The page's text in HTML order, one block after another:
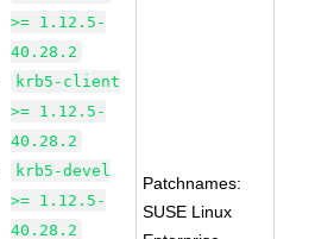
>= 1.12.5-
40.28.2
krb5-client
>= 1.12.5-
40.28.2
krb5-devel
>= 1.12.5-
40.28.2
Patchnames:
SUSE Linux